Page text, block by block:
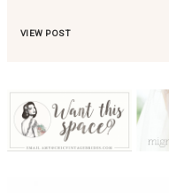
VIEW POST